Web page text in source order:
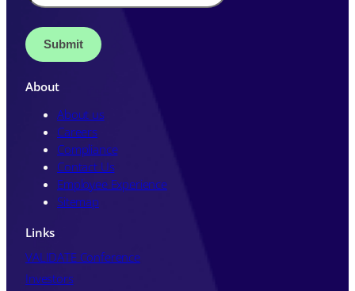
Stay up to date on all things validation by
signing up to receive communications
from Kneat Solutions Ltd. You may
unsubscribe from these communications
about how your personal data is
processed, please review Kneat's
Policy.
About
About us
Careers
Compliance
Contact Us
Employee Experience
Sitemap
Links
VALIDATE Conference
Investors